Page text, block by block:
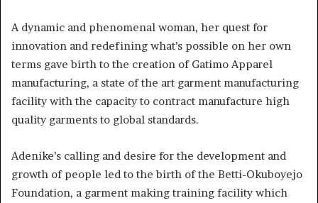
A dynamic and phenomenal woman, her quest for
innovation and redefining what’s possible on her own
terms gave birth to the creation of Gatimo Apparel
manufacturing, a state of the art garment manufacturing
facility with the capacity to contract manufacture high
quality garments to global standards.
Adenike’s calling and desire for the development and
growth of people led to the birth of the Betti-Okuboyejo
Foundation, a garment making training facility which